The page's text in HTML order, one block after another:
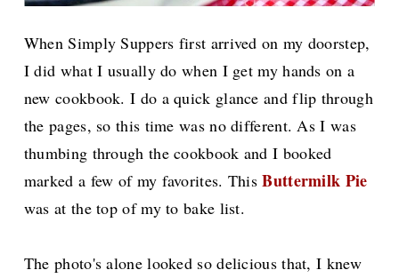
When Simply Suppers first arrived on my doorstep,
I did what I usually do when I get my hands on a
new cookbook. I do a quick glance and flip through
the pages, so this time was no different. As I was
thumbing through the cookbook and I booked
marked a few of my favorites. ThisButtermilk Pie
was at the top of my to bake list.
The photo's alone looked so delicious that, I knew